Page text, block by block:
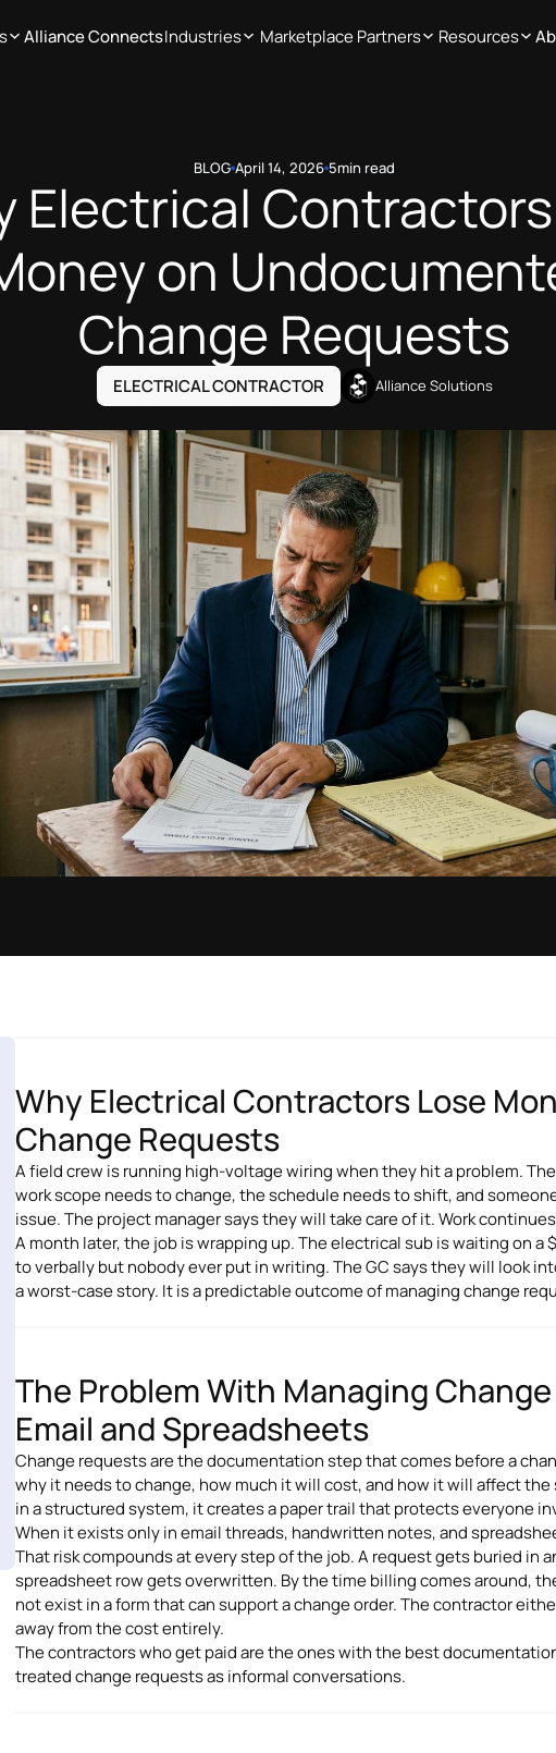
Alliance ConnectsIndustries Marketplace Partners Resources
BLOG April 14, 2026 5min read
Electrical
on
Change Requests
ELECTRICAL CONTRACTOR Alliance Solutions
Why Electrical Contractors Lose
Change Requests
A field crew is running high-voltage wiring when they hit a problem.
work scope needs to change, the schedule needs to shift, and
issue. The project manager says they will take care of it. Work
A month later, the job is wrapping up. The electrical sub is waiting on
to verbally but nobody ever put in writing. The GC says they will look
a worst-case story. It is a predictable outcome of managing change
The Problem With Managing
Email and Spreadsheets
Change requests are the documentation step that comes before a
why it needs to change, how much it will cost, and how it will affect
in a structured system, it creates a paper trail that protects everyone
When it exists only in email threads, handwritten notes, and
That risk compounds at every step of the job. A request gets buried in
spreadsheet row gets overwritten. By the time billing comes around,
not exist in a form that can support a change order. The contractor
away from the cost entirely.
The contractors who get paid are the ones with the best
treated change requests as informal conversations.